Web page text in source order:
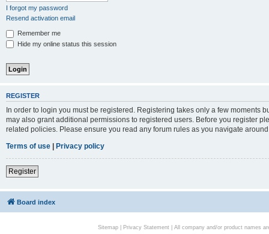
I forgot my password
Resend activation email
Remember me
Hide my online status this session
REGISTER
In order to login you must be registered. Registering takes only a few moments
may also grant additional permissions to registered users. Before you register
related policies. Please ensure you read any forum rules as you navigate
Terms of use | Privacy policy
Register
Board index
Sitemap| Privacy Statement| All company and/or product names